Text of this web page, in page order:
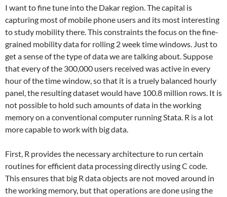
I want to fine tune into the Dakar region. The capital is
capturing most of mobile phone users and its most interesting
to study mobility there. This constraints the focus on the fine-
grained mobility data for rolling 2 week time windows. Just to
get a sense of the type of data we are talking about. Suppose
that every of the 300,000 users received was active in every
hour of the time window, so that it is a truely balanced hourly
panel, the resulting dataset would have 100.8 million rows. It is
not possible to hold such amounts of data in the working
memory on a conventional computer running Stata. R is a lot
more capable to work with big data.
First, R provides the necessary architecture to run certain
routines for efficient data processing directly using C code.
This ensures that big R data objects are not moved around in
the working memory, but that operations are done using the